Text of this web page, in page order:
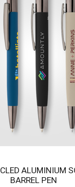
BARREL PEN